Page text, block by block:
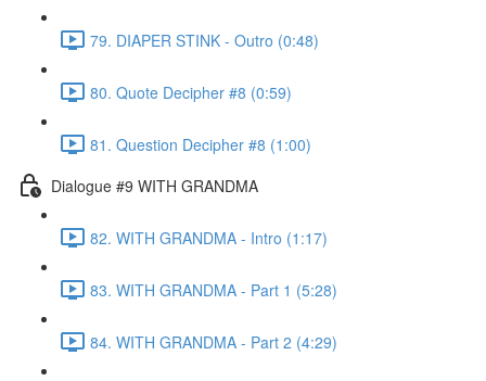
79. DIAPER STINK - Outro (0:48)
80. Quote Decipher #8 (0:59)
81. Question Decipher #8 (1:00)
Dialogue #9 WITH GRANDMA
82. WITH GRANDMA - Intro (1:17)
83. WITH GRANDMA - Part 1 (5:28)
84. WITH GRANDMA - Part 2 (4:29)